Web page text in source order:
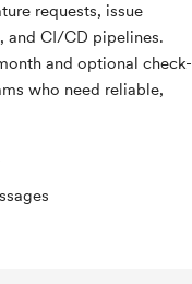
requests, issue
and CI/CD pipelines.
and optional check-
who need reliable,